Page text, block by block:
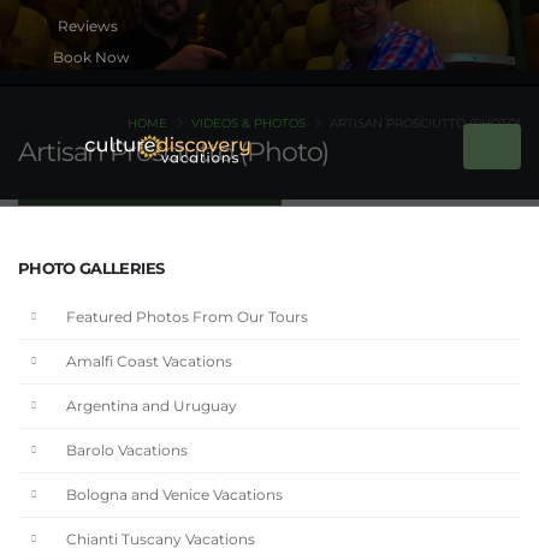
Book Now
Artisan Prosciutto (Photo)
HOME VIDEOS & PHOTOS ARTISAN PROSCIUTTO (PHOTO)
PHOTO GALLERIES
Featured Photos From Our Tours
Amalfi Coast Vacations
Argentina and Uruguay
Barolo Vacations
Bologna and Venice Vacations
Chianti Tuscany Vacations